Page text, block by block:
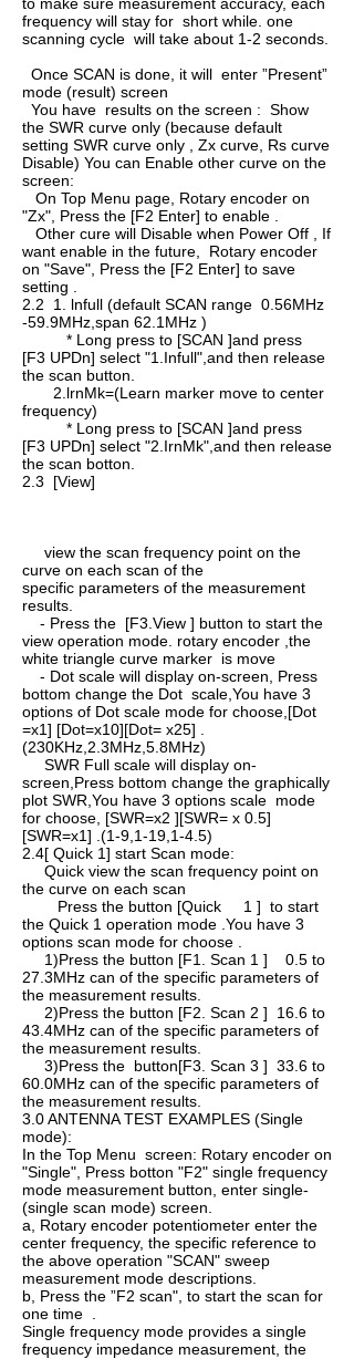
frequency will stay for short while. one
scanning cycle will take about 1-2 seconds.
Once SCAN is done, it will enter ”Present”
mode (result) screen
You have results on the screen : Show
the SWR curve only (because default
setting SWR curve only , Zx curve, Rs curve
Disable) You can Enable other curve on the
screen:
On Top Menu page, Rotary encoder on
"Zx", Press the [F2 Enter] to enable .
Other cure will Disable when Power Off , If
want enable in the future, Rotary encoder
on "Save", Press the [F2 Enter] to save
setting .
2.2 1. lnfull (default SCAN range 0.56MHz
-59.9MHz,span 62.1MHz )
* Long press to [SCAN ]and press
[F3 UPDn] select "1.Infull",and then release
the scan button.
2.lrnMk=(Learn marker move to center
frequency)
* Long press to [SCAN ]and press
[F3 UPDn] select "2.IrnMk",and then release
the scan botton.
2.3 [View]
view the scan frequency point on the
curve on each scan of the
specific parameters of the measurement
results.
- Press the [F3.View ] button to start the
view operation mode. rotary encoder ,the
white triangle curve marker is move
- Dot scale will display on-screen, Press
bottom change the Dot scale,You have 3
options of Dot scale mode for choose,[Dot
=x1] [Dot=x10][Dot= x25] .
(230KHz,2.3MHz,5.8MHz)
SWR Full scale will display on-
screen,Press bottom change the graphically
plot SWR,You have 3 options scale mode
for choose, [SWR=x2 ][SWR= x 0.5]
[SWR=x1] .(1-9,1-19,1-4.5)
2.4[ Quick 1] start Scan mode:
Quick view the scan frequency point on
the curve on each scan
Press the button [Quick 1 ] to start
the Quick 1 operation mode .You have 3
options scan mode for choose .
1)Press the button [F1. Scan 1 ] 0.5 to
27.3MHz can of the specific parameters of
the measurement results.
2)Press the button [F2. Scan 2 ] 16.6 to
43.4MHz can of the specific parameters of
the measurement results.
3)Press the button[F3. Scan 3 ] 33.6 to
60.0MHz can of the specific parameters of
the measurement results.
3.0 ANTENNA TEST EXAMPLES (Single
mode):
In the Top Menu screen: Rotary encoder on
"Single", Press botton "F2" single ­frequency
mode measurement button, enter single­
(single scan mode) screen.
a, Rotary encoder potentiometer enter the
center frequency, the specific reference to
the above operation "SCAN" sweep
measurement mode descriptions.
b, Press the ”F2 scan", to start the scan for
one time .
Single ­frequency mode provides a single
frequency impedance measurement, the